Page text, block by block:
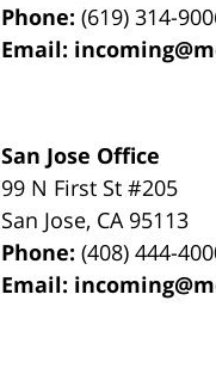
Phone:(619) 314-
Email:
San Jose Office
99 N First St#205
San Jose, CA 95113
Phone:(408) 444-
Email: